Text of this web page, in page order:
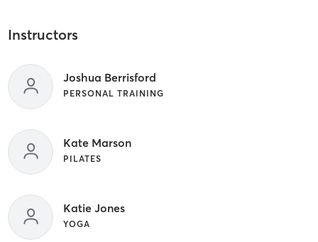
Instructors
Joshua Berrisford
PERSONAL TRAINING
Kate Marson
PILATES
Katie Jones
YOGA